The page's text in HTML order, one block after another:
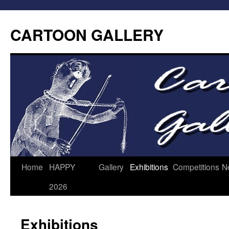
CARTOON GALLERY
Home
HAPPY
2026
Gallery Exhibitions Competitions
Exhibitions